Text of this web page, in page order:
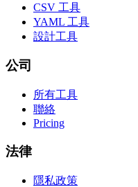
CSV 工具
YAML 工具
設計工具
公司
所有工具
聯絡
Pricing
法律
隱私政策